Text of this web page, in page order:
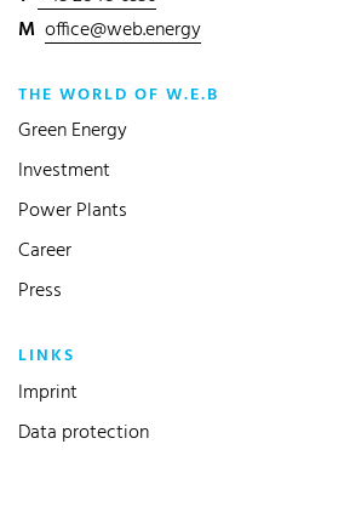
M office@web.energy
THE WORLD OF W.E.B
Green Energy
Investment
Power Plants
Career
Press
LINKS
Imprint
Data protection